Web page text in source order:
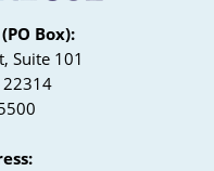
Box):
Suite 101
22314